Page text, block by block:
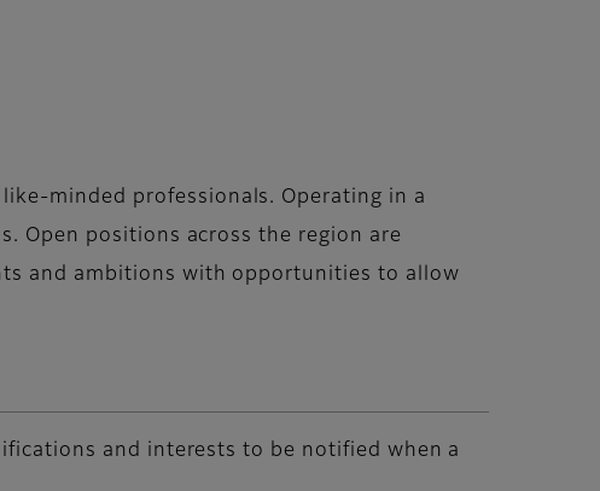
minded professionals. Operating in a
Open positions across the region are
and ambitions with opportunities to allow
and interests to be notified when a